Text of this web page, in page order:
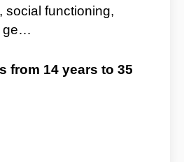
social functioning,
ge…
from 14 years to 35